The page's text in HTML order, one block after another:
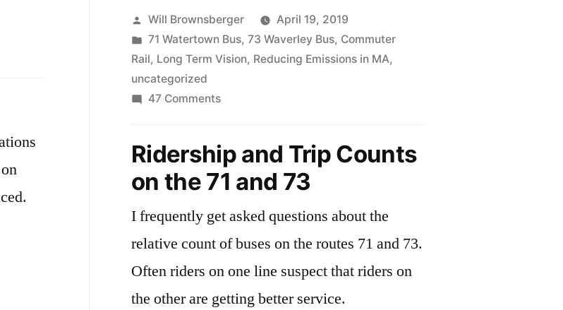
Posted
by
Will Brownsberger
April 19, 2019
Posted
in
71 Watertown Bus, 73 Waverley Bus, Commuter
Rail, Long Term Vision, Reducing Emissions in MA,
uncategorized
47 Commentson
transportation
Ridership and Trip Counts
on the 71 and 73
I frequently get asked questions about the
relative count of buses on the routes 71 and 73.
Often riders on one line suspect that riders on
the other are getting better service.